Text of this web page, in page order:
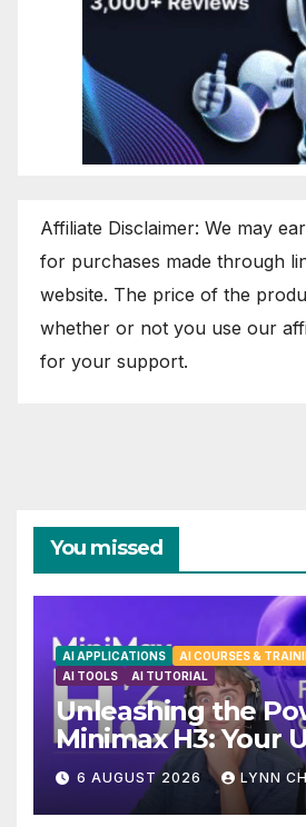
Affiliate Disclaimer: We may
for purchases made through
website. The price of the
whether or not you use our
for your support.
You missed
AI APPLICATIONS AI COURSES &
AI TOOLS
AI TUTORIAL
Unleashing the
Minimax H3: Your
Local AI Video
6 AUGUST 2026 LYNN